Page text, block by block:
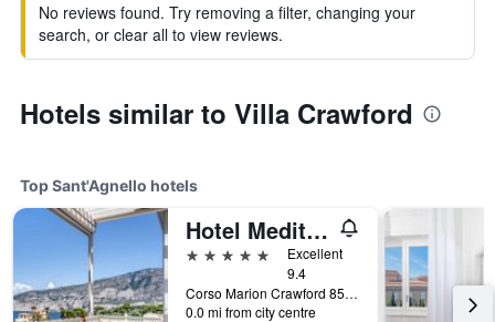
No reviews found. Try removing a filter, changing your
search, or clear all to view reviews.
Hotels similar to Villa Crawford
Top Sant'Agnello hotels
Hotel Mediterraneo
5 stars
Excellent
9.4
Corso Marion Crawford 85, Sant'Agnello, Naples, Italy
0.0 mi from city centre